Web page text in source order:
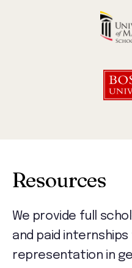
Resources
We provide full
and paid
representation in